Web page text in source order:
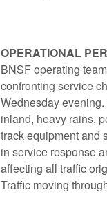
OPERATIONAL
BNSF operating
confronting service
Wednesday
inland, heavy rains,
track equipment and
in service response
affecting all traffic
Traffic moving